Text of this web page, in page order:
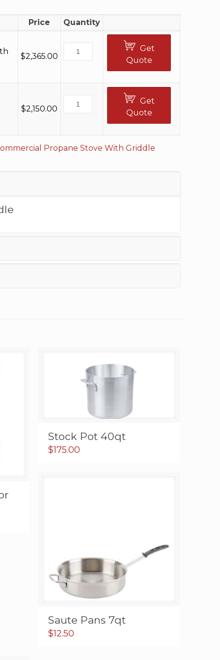
Price Quantity
$2,365.00
Get
Quote
$2,150.00
Get
Quote
Propane Stove With Griddle
Stock Pot 40qt
$175.00
Saute Pans 7qt
$12.50